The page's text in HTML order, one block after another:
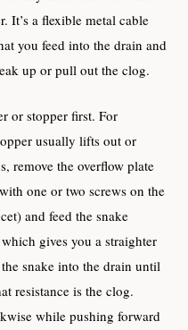
It’s a flexible metal cable
you feed into the drain and
up or pull out the clog.
or stopper first. For
usually lifts out or
remove the overflow plate
one or two screws on the
and feed the snake
gives you a straighter
snake into the drain until
resistance is the clog.
while pushing forward